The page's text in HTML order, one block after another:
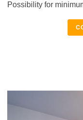
Possibility for